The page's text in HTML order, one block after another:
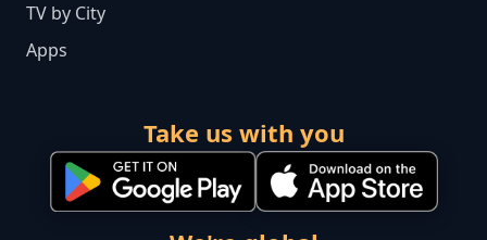
TV by City
Apps
Take us with you